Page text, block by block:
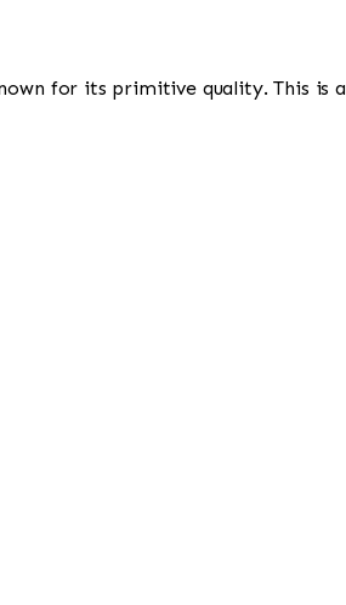
for its primitive quality. This is a